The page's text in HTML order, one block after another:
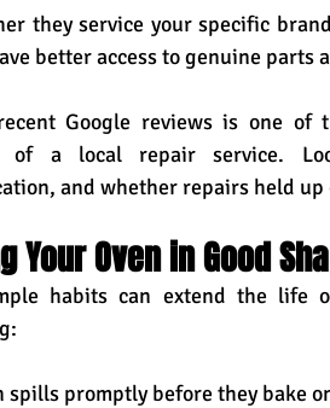
they service your specific
better access to genuine parts
Google reviews is one
of a local repair service.
and whether repairs held up
Your Oven in Good
habits can extend the life
spills promptly before they bake